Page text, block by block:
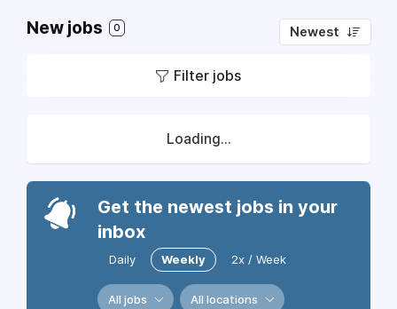
New jobs 0 Newest
Filter jobs
Loading...
Get the newest jobs in your
inbox
Daily Weekly 2x / Week
All jobs All locations